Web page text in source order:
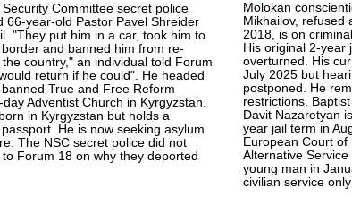
Security Committee secret police
66-year-old Pastor Pavel Shreider
"They put him in a car, took him to
and banned him from re-
country," an individual told Forum
return if he could". He headed
True and Free Reform
Adventist Church in Kyrgyzstan.
in Kyrgyzstan but holds a
He is now seeking asylum
The NSC secret police did not
to Forum 18 on why they deported
Molokan
Mikhailov, refused
2018, is on
His original 2-year
overturned. His
July 2025 but
postponed. He
restrictions.
Davit Nazaretyan
year jail term in
European Court
Alternative
young man in
civilian service